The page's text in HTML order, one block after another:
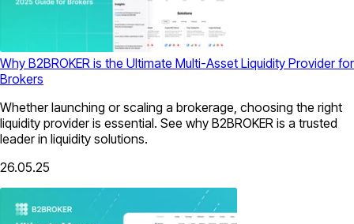
Why B2BROKER is the Ultimate Multi-Asset Liquidity Provider for
Brokers
Whether launching or scaling a brokerage, choosing the right
liquidity provider is essential. See why B2BROKER is a trusted
leader in liquidity solutions.
26.05.25